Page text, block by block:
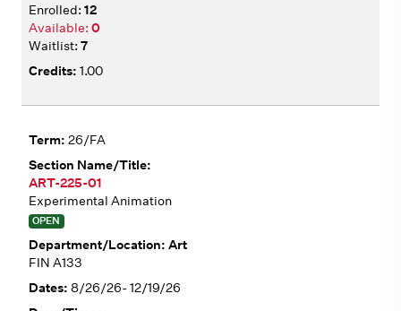
12
0
7
1.00
26/FA
ART-225-01
Experimental Animation
OPEN
Art
FIN A133
8/26/26- 12/19/26